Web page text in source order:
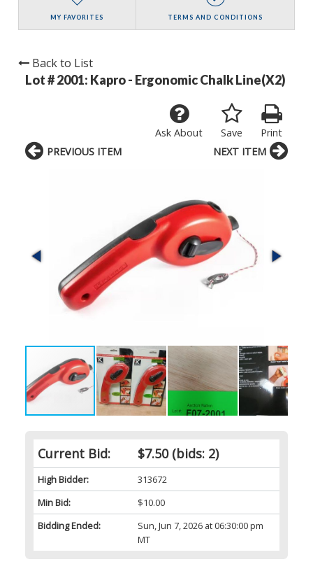
MY FAVORITES TERMS AND CONDITIONS
Back to List
Lot # 2001: Kapro - Ergonomic Chalk Line(X2)
Print
Save
Ask About
Current Bid: $7.50(bids: 2)
High Bidder:
313672
Min Bid:
$10.00
Bidding Ended:
Sun, Jun 7, 2026 at 06:30:00 pm
MT
PREVIOUS ITEM NEXT ITEM